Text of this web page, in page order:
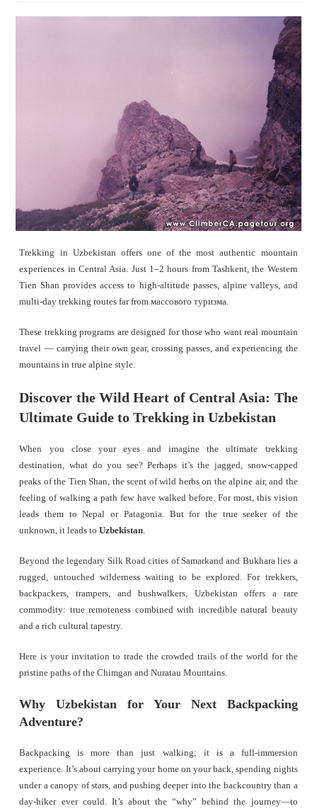
Trekking in Uzbekistan offers one of the most authentic mountain
experiences in Central Asia. Just 1–2 hours from Tashkent, the Western
Tien Shan provides access to high-altitude passes, alpine valleys, and
multi-day trekking routes far from массового туризма.
These trekking programs are designed for those who want real mountain
travel — carrying their own gear, crossing passes, and experiencing the
mountains in true alpine style.
Discover the Wild Heart of Central Asia: The
Ultimate Guide to Trekking in Uzbekistan
When you close your eyes and imagine the ultimate trekking
destination, what do you see? Perhaps it’s the jagged, snow-capped
peaks of the Tien Shan, the scent of wild herbs on the alpine air, and the
feeling of walking a path few have walked before. For most, this vision
leads them to Nepal or Patagonia. But for the true seeker of the
unknown, it leads toUzbekistan.
Beyond the legendary Silk Road cities of Samarkand and Bukhara lies a
rugged, untouched wilderness waiting to be explored. For trekkers,
backpackers, trampers, and bushwalkers, Uzbekistan offers a rare
commodity: true remoteness combined with incredible natural beauty
and a rich cultural tapestry.
Here is your invitation to trade the crowded trails of the world for the
pristine paths of the Chimgan and Nuratau Mountains.
Why Uzbekistan for Your Next Backpacking
Adventure?
Backpacking is more than just walking; it is a full-immersion
experience. It’s about carrying your home on your back, spending nights
under a canopy of stars, and pushing deeper into the backcountry than a
day-hiker ever could. It’s about the “why” behind the journey—to